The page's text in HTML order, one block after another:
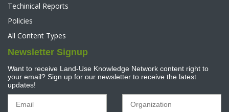
Techinical Reports
Policies
All Content Types
Newsletter Signup
Want to receive Land-Use Knowledge Network content right to
your email? Sign up for our newsletter to receive the latest
updates!